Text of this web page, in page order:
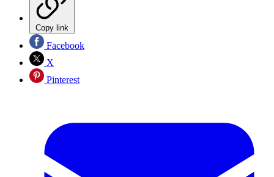
Copy link
Facebook
X
Pinterest